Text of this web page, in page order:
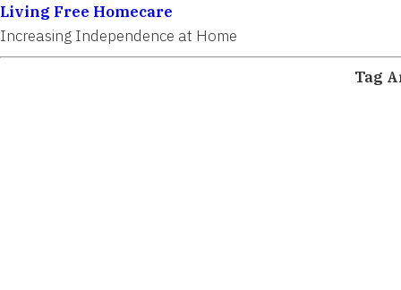
Living Free Homecare
Increasing Independence at Home
Tag